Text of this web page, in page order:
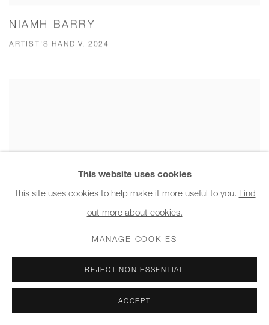
NIAMH BARRY
ARTIST'S HAND V, 2024
This website uses cookies
This site uses cookies to help make it more useful to you. Find
out more about cookies.
MANAGE COOKIES
REJECT NON ESSENTIAL
ACCEPT